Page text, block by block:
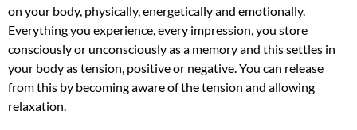
on your body, physically, energetically and emotionally.
Everything you experience, every impression, you store
consciously or unconsciously as a memory and this settles in
your body as tension, positive or negative. You can release
from this by becoming aware of the tension and allowing
relaxation.